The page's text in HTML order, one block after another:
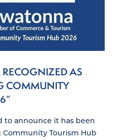
AS
COMMUNITY
to announce it has been
Community Tourism Hub